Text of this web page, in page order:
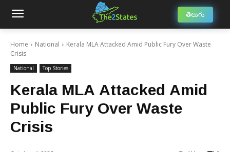
తెలుగు
Home National
Kerala MLA Attacked Amid Public Fury Over Waste
Crisis
National Top Stories
Kerala MLA Attacked Amid
Public Fury Over Waste
Crisis